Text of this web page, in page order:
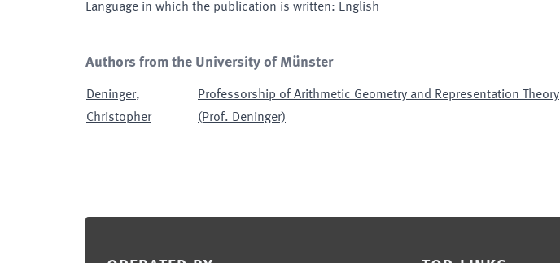
Language in which the publication is written: English
Authors from the University of Münster
Deninger,
Christopher
Professorship of Arithmetic Geometry and Representation Theory
(Prof. Deninger)